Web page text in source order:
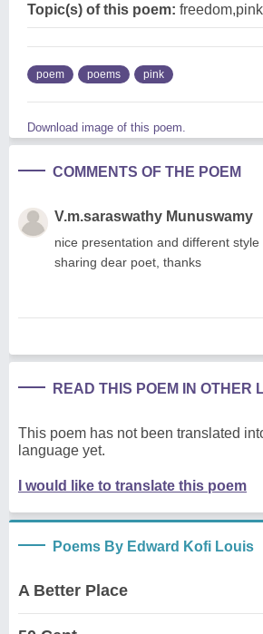
Topic(s) of this poem: freedom,pink
poem poems pink
Download image of this poem.
COMMENTS OF THE POEM
V.m.saraswathy Munuswamy
nice presentation and different
sharing dear poet, thanks
READ THIS POEM IN OTHER
This poem has not been translated
language yet.
I would like to translate this poem
Poems By Edward Kofi Louis
A Better Place